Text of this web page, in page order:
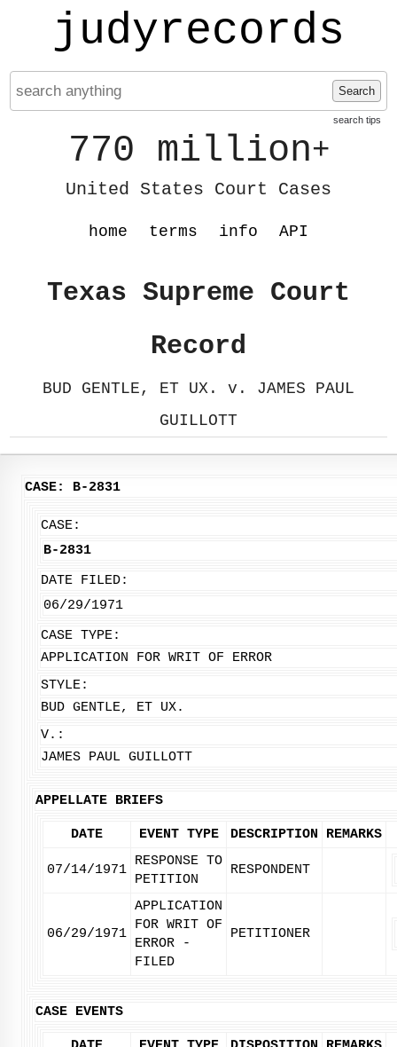
judyrecords
Search
search tips
770 million+
United States Court Cases
home terms info API
Texas Supreme Court
Record
BUD GENTLE, ET UX. v. JAMES PAUL
GUILLOTT
CASE: B-2831
CASE:
B-2831
DATE FILED:
06/29/1971
CASE TYPE:
APPLICATION FOR WRIT OF ERROR
STYLE:
BUD GENTLE, ET UX.
V.:
JAMES PAUL GUILLOTT
APPELLATE BRIEFS
DATE EVENT TYPE DESCRIPTION REMARKS
07/14/1971
RESPONSE TO
PETITION
RESPONDENT
06/29/1971
APPLICATION
FOR WRIT OF
ERROR -
FILED
PETITIONER
CASE EVENTS